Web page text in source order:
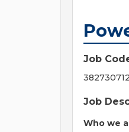
Job
382730712
Job
Who we